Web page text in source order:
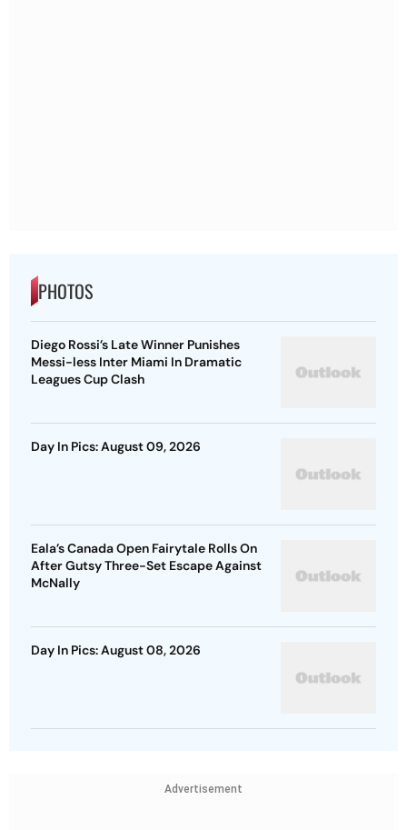
PHOTOS
Diego Rossi’s Late Winner Punishes
Messi-less Inter Miami In Dramatic
Leagues Cup Clash
Day In Pics: August 09, 2026
Eala’s Canada Open Fairytale Rolls On
After Gutsy Three-Set Escape Against
McNally
Day In Pics: August 08, 2026
Advertisement